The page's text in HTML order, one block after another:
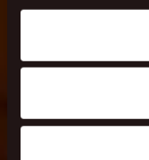
any time from the
Collect
which can be
Identify your